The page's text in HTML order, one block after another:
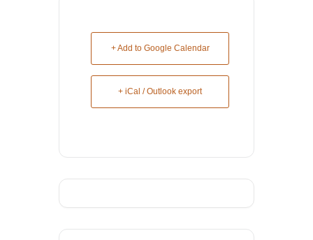
+ Add to Google Calendar
+ iCal / Outlook export